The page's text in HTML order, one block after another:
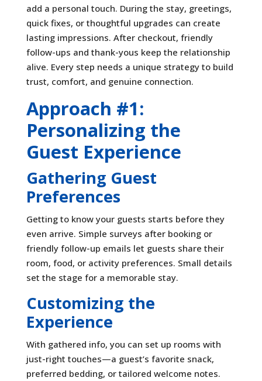
add a personal touch. During the stay, greetings,
quick fixes, or thoughtful upgrades can create
lasting impressions. After checkout, friendly
follow-ups and thank-yous keep the relationship
alive. Every step needs a unique strategy to build
trust, comfort, and genuine connection.
Approach #1:
Personalizing the
Guest Experience
Gathering Guest
Preferences
Getting to know your guests starts before they
even arrive. Simple surveys after booking or
friendly follow-up emails let guests share their
room, food, or activity preferences. Small details
set the stage for a memorable stay.
Customizing the
Experience
With gathered info, you can set up rooms with
just-right touches—a guest’s favorite snack,
preferred bedding, or tailored welcome notes.